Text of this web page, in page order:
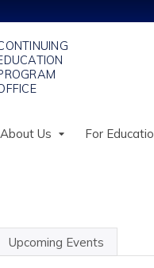
About Us For
Upcoming Events